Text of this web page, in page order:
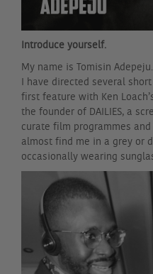
Introduce yourself.
My name is Tomisin
I have directed several
first feature with Ken
the founder of DAILIES, a
curate film programmes and
almost find me in a grey or
occasionally wearing